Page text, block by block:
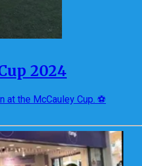
2024
at the McCauley Cup. ⚽